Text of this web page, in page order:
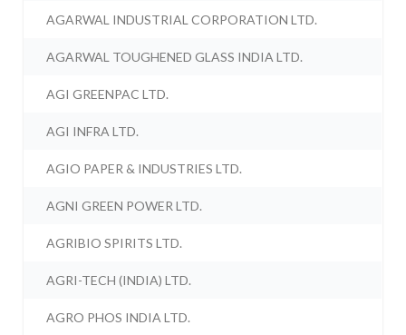
AGARWAL INDUSTRIAL CORPORATION LTD.
AGARWAL TOUGHENED GLASS INDIA LTD.
AGI GREENPAC LTD.
AGI INFRA LTD.
AGIO PAPER & INDUSTRIES LTD.
AGNI GREEN POWER LTD.
AGRIBIO SPIRITS LTD.
AGRI-TECH (INDIA) LTD.
AGRO PHOS INDIA LTD.